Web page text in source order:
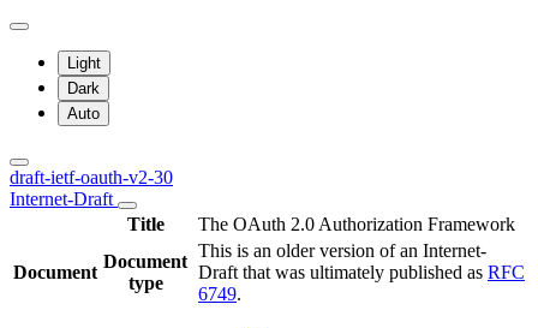
Light
Dark
Auto
draft-ietf-oauth-v2-30
Internet-Draft
Title
The OAuth 2.0 Authorization Framework
Document
Document
type
This is an older version of an Internet-
Draft that was ultimately published as RFC
6749.